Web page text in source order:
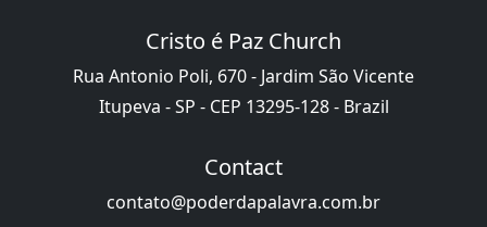
Cristo é Paz Church
Rua Antonio Poli, 670 - Jardim São Vicente
Itupeva - SP - CEP 13295-128 - Brazil
Contact
contato@poderdapalavra.com.br